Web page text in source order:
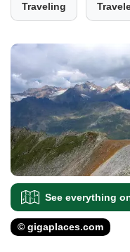
Traveling
See everything
© gigaplaces.com